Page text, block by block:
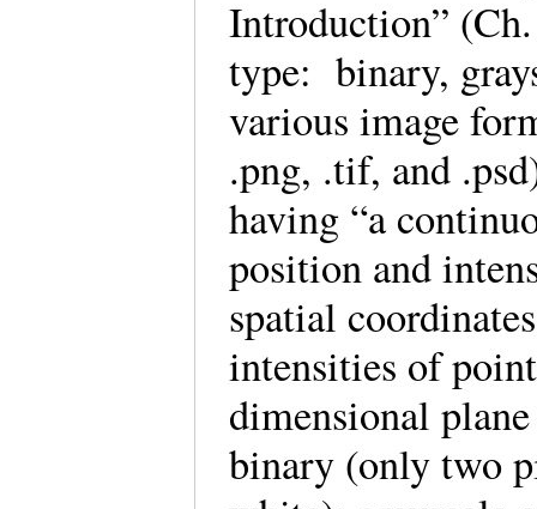
Introduction”
type: binary,
various image
.png, .tif, and
having “a
position and
spatial
intensities of
dimensional
binary (only two